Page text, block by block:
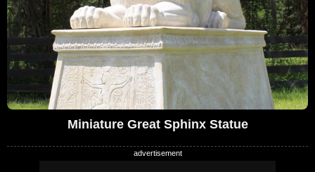
Miniature Great Sphinx Statue